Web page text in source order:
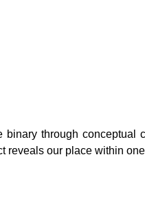
through
reveals our place within